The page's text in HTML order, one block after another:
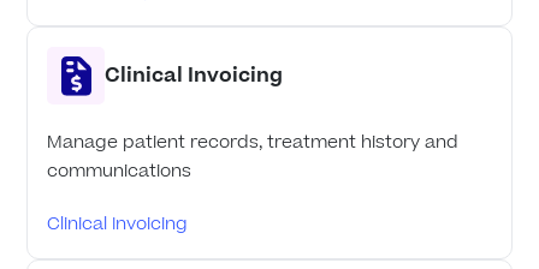
Clinical Invoicing
Manage patient records, treatment history and
communications
Clinical Invoicing